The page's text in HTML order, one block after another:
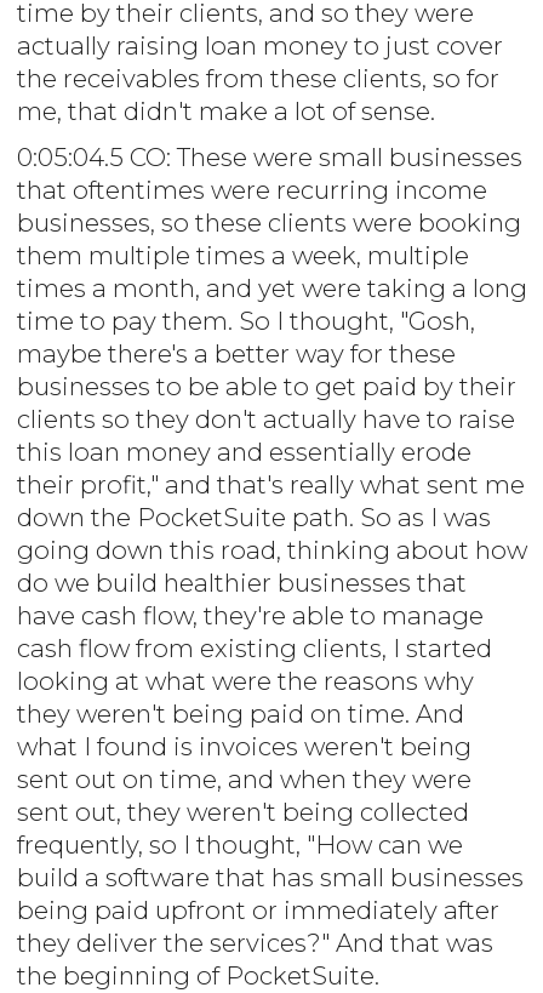
time by their clients, and so they were
actually raising loan money to just cover
the receivables from these clients, so for
me, that didn't make a lot of sense.
0:05:04.5 CO: These were small businesses
that oftentimes were recurring income
businesses, so these clients were booking
them multiple times a week, multiple
times a month, and yet were taking a long
time to pay them. So I thought, "Gosh,
maybe there's a better way for these
businesses to be able to get paid by their
clients so they don't actually have to raise
this loan money and essentially erode
their profit," and that's really what sent me
down the PocketSuite path. So as I was
going down this road, thinking about how
do we build healthier businesses that
have cash flow, they're able to manage
cash flow from existing clients, I started
looking at what were the reasons why
they weren't being paid on time. And
what I found is invoices weren't being
sent out on time, and when they were
sent out, they weren't being collected
frequently, so I thought, "How can we
build a software that has small businesses
being paid upfront or immediately after
they deliver the services?" And that was
the beginning of PocketSuite.